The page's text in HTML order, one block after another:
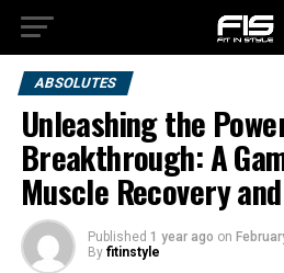
ABSOLUTES
Unleashing the
Breakthrough: A
Muscle Recovery
Published 1 year ago on
By fitinstyle